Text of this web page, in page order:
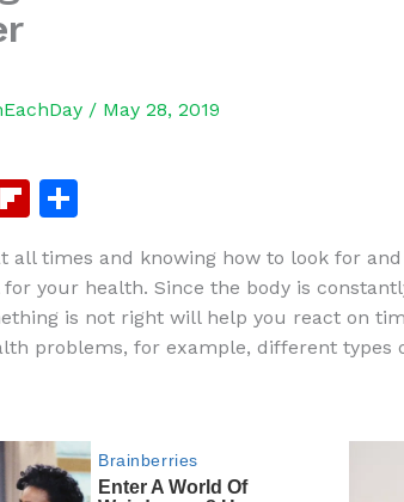
/ May 28, 2019
Fl
b
o
ar
ar
e
all times and knowing how to look for
your health. Since the body is
is not right will help you react on
problems, for example, different types